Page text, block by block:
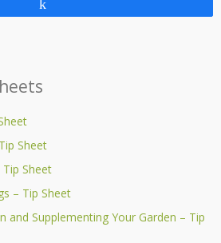
Sheet
Sheet
– Tip Sheet
and Supplementing Your Garden – Tip